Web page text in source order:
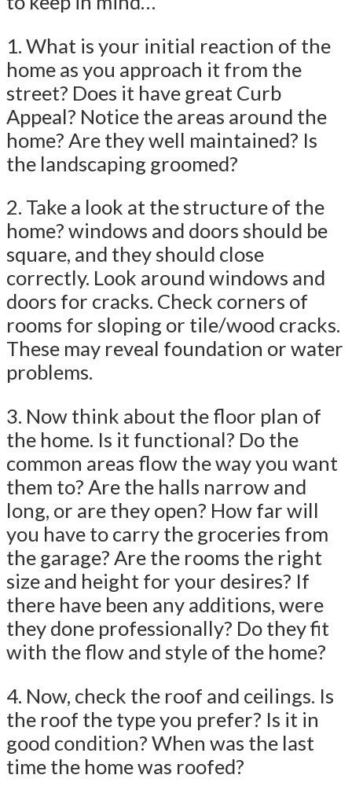
1. What is your initial reaction of the
home as you approach it from the
street? Does it have great Curb
Appeal? Notice the areas around the
home? Are they well maintained? Is
the landscaping groomed?
2. Take a look at the structure of the
home? windows and doors should be
square, and they should close
correctly. Look around windows and
doors for cracks. Check corners of
rooms for sloping or tile/wood cracks.
These may reveal foundation or water
problems.
3. Now think about the floor plan of
the home. Is it functional? Do the
common areas flow the way you want
them to? Are the halls narrow and
long, or are they open? How far will
you have to carry the groceries from
the garage? Are the rooms the right
size and height for your desires? If
there have been any additions, were
they done professionally? Do they fit
with the flow and style of the home?
4. Now, check the roof and ceilings. Is
the roof the type you prefer? Is it in
good condition? When was the last
time the home was roofed?